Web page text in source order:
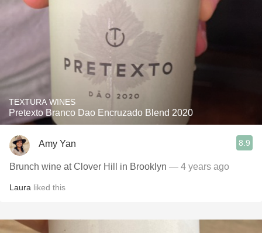
TEXTURA WINES
Pretexto Branco Dao Encruzado Blend 2020
Amy Yan 8.9
Brunch wine at Clover Hill in Brooklyn — 4 years ago
Laura liked this